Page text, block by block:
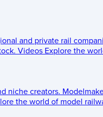
and private rail
Videos Explore the
niche creators.
the world of model